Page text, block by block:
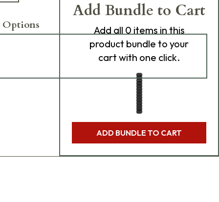
Options
Add Bundle to Cart
Add all 0 items in this
product bundle to your
cart with one click.
ADD BUNDLE TO CART